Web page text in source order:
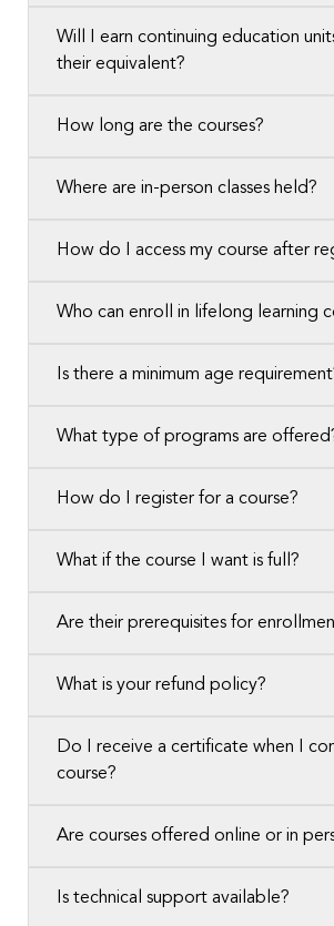
Will I earn continuing education
their equivalent?
How long are the courses?
Where are in-person classes held?
How do I access my course after
Who can enroll in lifelong learning
Is there a minimum age
What type of programs are
How do I register for a course?
What if the course I want is full?
Are their prerequisites for
What is your refund policy?
Do I receive a certificate when I
course?
Are courses offered online or in
Is technical support available?